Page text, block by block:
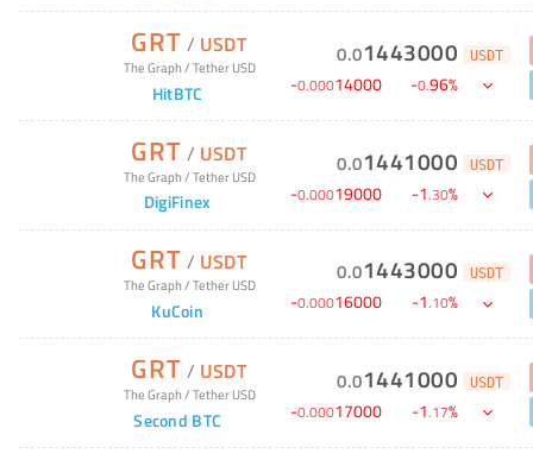
GRT / USDT
The Graph/Tether USD
HitBTC
0.01443000 USDT
-0.00014000 -0.96%
GRT / USDT
The Graph/Tether USD
DigiFinex
0.01441000 USDT
-0.00019000 -1.30%
GRT / USDT
The Graph/Tether USD
KuCoin
0.01443000 USDT
-0.00016000 -1.10%
GRT / USDT
The Graph/Tether USD
Second BTC
0.01441000 USDT
-0.00017000 -1.17%